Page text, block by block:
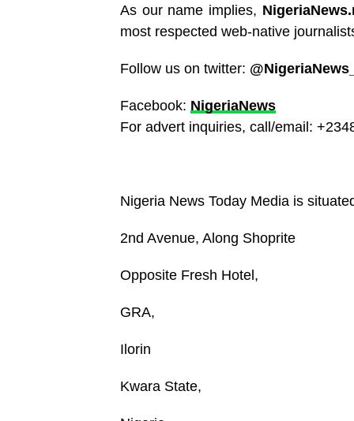
As our name implies,
most respected web-native
Follow us on twitter:
Facebook: NigeriaNews
For advert inquiries, call/email:
Nigeria News Today Media is
2nd Avenue, Along Shoprite
Opposite Fresh Hotel,
GRA,
Ilorin
Kwara State,